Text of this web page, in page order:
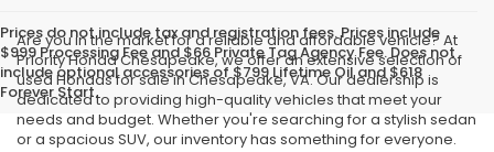
Prices do not include tax and registration fees. Prices include
$999 Processing Fee and $66 Private Tag Agency Fee. Does not
include optional accessories of $799 Lifetime Oil and $618
Forever Start.
Are you in the market for a reliable and affordable vehicle? At
Priority Honda Chesapeake, we offer an extensive selection of
used Hondas for sale in Chesapeake, VA. Our dealership is
dedicated to providing high-quality vehicles that meet your
needs and budget. Whether you're searching for a stylish sedan
or a spacious SUV, our inventory has something for everyone.